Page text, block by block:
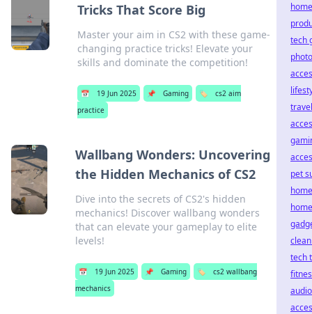
Tricks That Score Big
Master your aim in CS2 with these game-
changing practice tricks! Elevate your
skills and dominate the competition!
📅 19 Jun 2025 📌 Gaming 🏷️
cs2 aim
practice
Wallbang Wonders: Uncovering
the Hidden Mechanics of CS2
Dive into the secrets of CS2's hidden
mechanics! Discover wallbang wonders
that can elevate your gameplay to elite
levels!
📅 19 Jun 2025 📌 Gaming 🏷️
cs2 wallbang
mechanics
tech
travel
pet
tech
audio